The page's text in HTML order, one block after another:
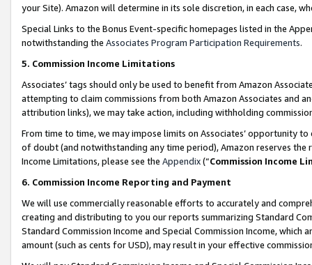
your Site). Amazon will determine in its sole discretion, in each case,
Special Links to the Bonus Event-specific homepages listed in the
notwithstanding the Associates Program Participation Requirements.
5. Commission Income Limitations
Associates’ tags should only be used to benefit from Amazon
attempting to claim commissions from both Amazon Associates and
attribution links), we may take action, including withholding
From time to time, we may impose limits on Associates’ opportunity
of doubt (and notwithstanding any time period), Amazon reserves
Income Limitations, please see the Appendix(“Commission Income
6. Commission Income Reporting and Payment
We will use commercially reasonable efforts to accurately and
creating and distributing to you our reports summarizing Standard
Standard Commission Income and Special Commission Income,
amount (such as cents for USD), may result in your effective